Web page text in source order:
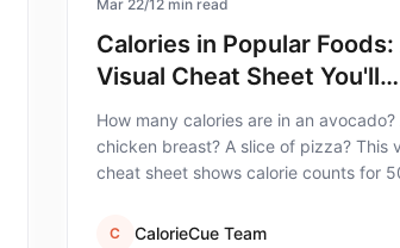
Mar 22/12min read
Calories in Popular Foods:
Visual Cheat Sheet You'll
Actually Use
How many calories are in an avocado?
chicken breast? A slice of pizza? This
cheat sheet shows calorie counts for
quick reference.
C CalorieCue Team